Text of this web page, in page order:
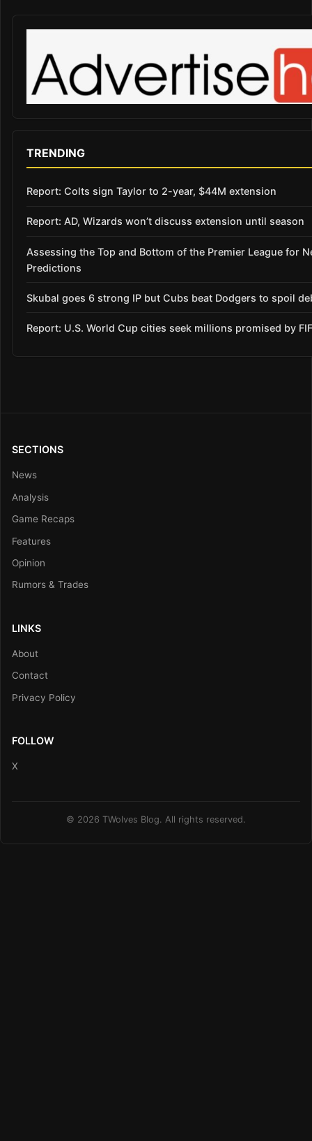
TRENDING
Report: Colts sign Taylor to 2-year, $44M extension
Report: AD, Wizards won’t discuss extension until season
Assessing the Top and Bottom of the Premier League for
Predictions
Skubal goes 6 strong IP but Cubs beat Dodgers to spoil
Report: U.S. World Cup cities seek millions promised by
SECTIONS
News
Analysis
Game Recaps
Features
Opinion
Rumors & Trades
LINKS
About
Contact
Privacy Policy
FOLLOW
X
© 2026 TWolves Blog. All rights reserved.